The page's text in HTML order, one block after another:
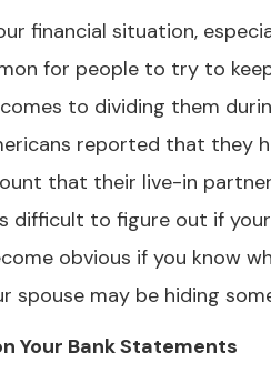
financial situation,
for people to try to
to dividing them
reported that they
that their live-in
difficult to figure out if your
obvious if you know
spouse may be hiding
Your Bank Statements